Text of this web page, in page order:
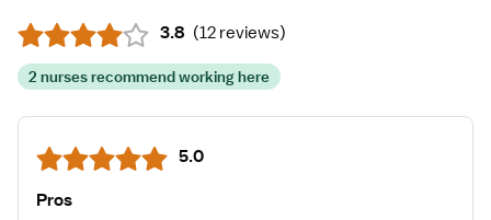
3.8 (12 reviews)
2 nurses recommend working here
5.0
Pros